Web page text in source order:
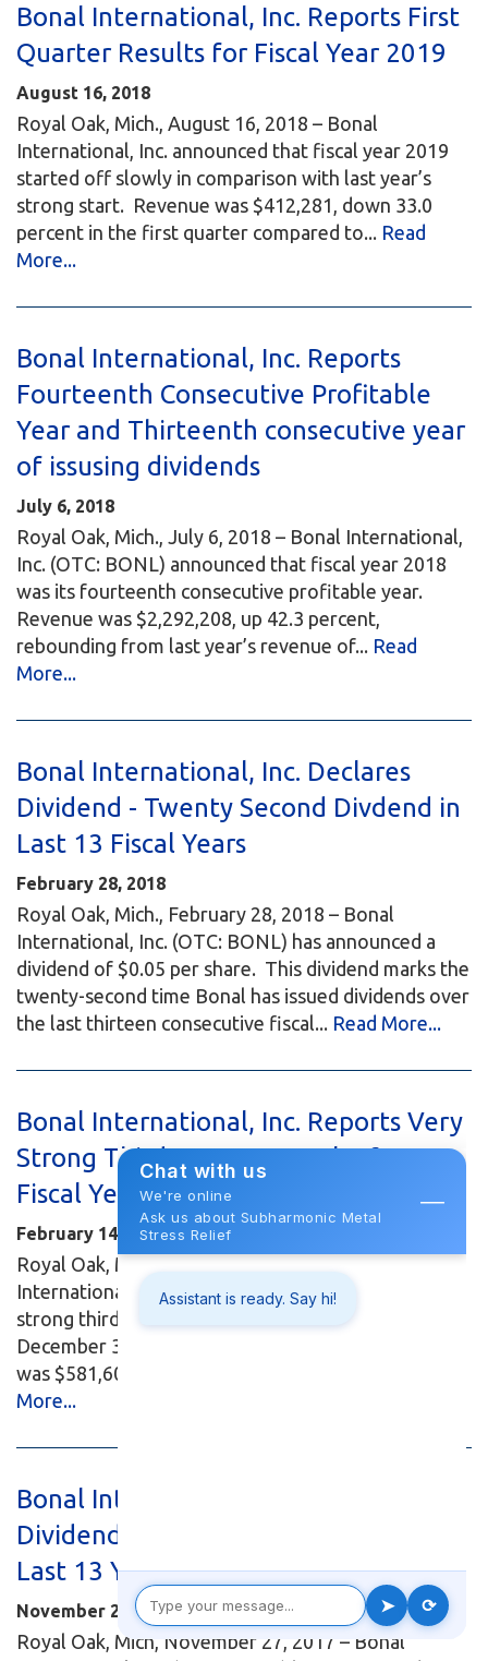
Bonal International, Inc. Reports First
Quarter Results for Fiscal Year 2019
August 16, 2018
Royal Oak, Mich., August 16, 2018 – Bonal
International, Inc. announced that fiscal year 2019
started off slowly in comparison with last year’s
strong start. Revenue was $412,281, down 33.0
percent in the first quarter compared to... Read
More...
Bonal International, Inc. Reports
Fourteenth Consecutive Profitable
Year and Thirteenth consecutive year
of issusing dividends
July 6, 2018
Royal Oak, Mich., July 6, 2018 – Bonal International,
Inc. (OTC: BONL) announced that fiscal year 2018
was its fourteenth consecutive profitable year.
Revenue was $2,292,208, up 42.3 percent,
rebounding from last year’s revenue of... Read
More...
Bonal International, Inc. Declares
Dividend - Twenty Second Divdend in
Last 13 Fiscal Years
February 28, 2018
Royal Oak, Mich., February 28, 2018 – Bonal
International, Inc. (OTC: BONL) has announced a
dividend of $0.05 per share. This dividend marks the
twenty-second time Bonal has issued dividends over
the last thirteen consecutive fiscal... Read More...
Bonal International, Inc. Reports Very
Strong Third Quarter Results for
Fiscal Year 2018
February 14, 2018
Royal Oak, Mich., February 14, 2018 – Bonal
International, Inc., (OTC: BONL) announced today
strong third quarter unaudited results ending
December 31, 2017. Revenue for the third quarter
was $581,603, up 47.9 percent over last...
More...
Bonal International, Inc. Declares
Dividend - Twenty First Dividend in
Last 13 Years
November 27, 2017
Royal Oak, Mich, November 27, 2017 – Bonal